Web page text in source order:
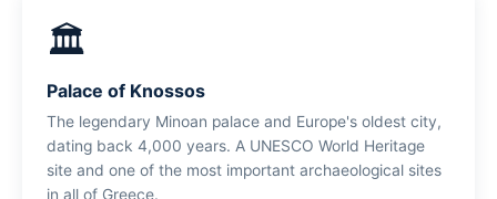
🏛️
Palace of Knossos
The legendary Minoan palace and Europe's oldest city,
dating back 4,000 years. A UNESCO World Heritage
site and one of the most important archaeological sites
in all of Greece.